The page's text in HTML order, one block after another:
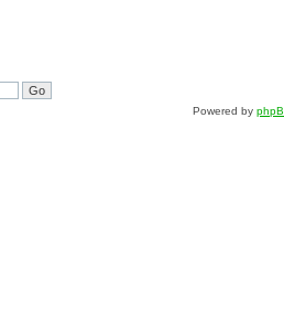
Powered by